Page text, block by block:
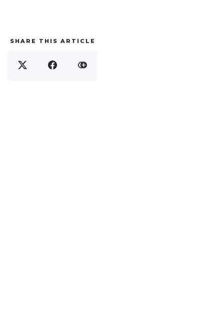
SHARE THIS ARTICLE